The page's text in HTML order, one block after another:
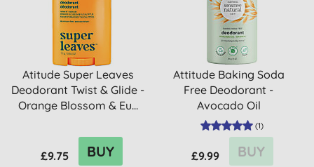
Atitude Super Leaves
Deodorant Twist & Glide -
Orange Blossom & Eu...
£9.75 BUY
Attitude Baking Soda
Free Deodorant -
Avocado Oil
(1)
£9.99 BUY